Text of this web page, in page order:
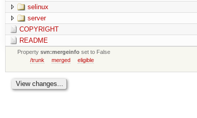
selinux
server
COPYRIGHT
README
Propertysvn:mergeinfo set to False
/trunk
merged eligible